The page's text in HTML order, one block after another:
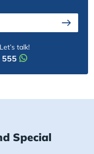
talk!
555
Special